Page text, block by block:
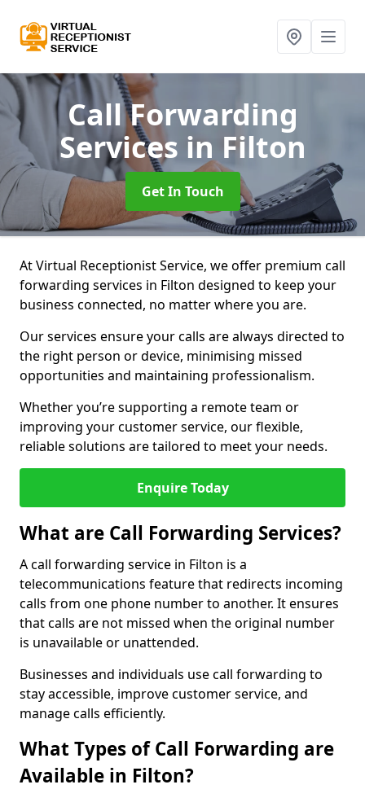
Call Forwarding
Services in Filton
Get In Touch
At Virtual Receptionist Service, we offer premium call
forwarding services in Filton designed to keep your
business connected, no matter where you are.
Our services ensure your calls are always directed to
the right person or device, minimising missed
opportunities and maintaining professionalism.
Whether you’re supporting a remote team or
improving your customer service, our flexible,
reliable solutions are tailored to meet your needs.
Enquire Today
What are Call Forwarding Services?
A call forwarding service in Filton is a
telecommunications feature that redirects incoming
calls from one phone number to another. It ensures
that calls are not missed when the original number
is unavailable or unattended.
Businesses and individuals use call forwarding to
stay accessible, improve customer service, and
manage calls efficiently.
What Types of Call Forwarding are
Available in Filton?